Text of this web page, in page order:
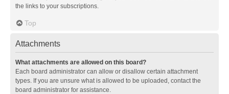
the links to your subscriptions.
Top
Attachments
What attachments are allowed on this board?
Each board administrator can allow or disallow certain attachment
types. If you are unsure what is allowed to be uploaded, contact the
board administrator for assistance.